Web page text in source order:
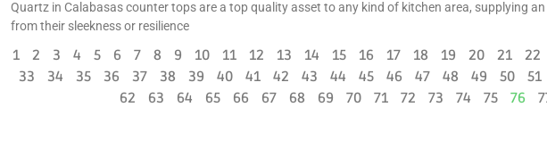
Quartz in Calabasas counter tops are a top quality asset to any kind of kitchen area, supplying
from their sleekness or resilience
1 2 3 4 5 6 7 8 9 10 11 12 13 14 15 16 17 18 19 20 21 22
33
34 35 36 37 38 39 40 41 42 43 44 45 46 47 48 49 50 51
62
63 64 65 66 67 68 69 70 71 72 73 74 75 76